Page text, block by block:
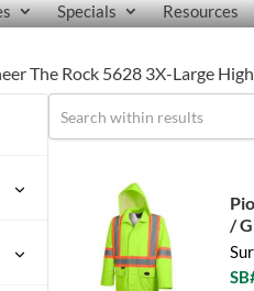
Specials Resources
The Rock 5628 3X-Large
/